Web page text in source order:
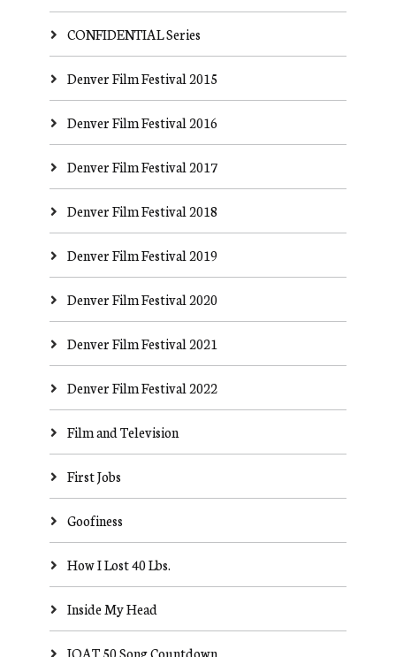
CONFIDENTIAL Series
Denver Film Festival 2015
Denver Film Festival 2016
Denver Film Festival 2017
Denver Film Festival 2018
Denver Film Festival 2019
Denver Film Festival 2020
Denver Film Festival 2021
Denver Film Festival 2022
Film and Television
First Jobs
Goofiness
How I Lost 40 Lbs.
Inside My Head
JOAT 50 Song Countdown